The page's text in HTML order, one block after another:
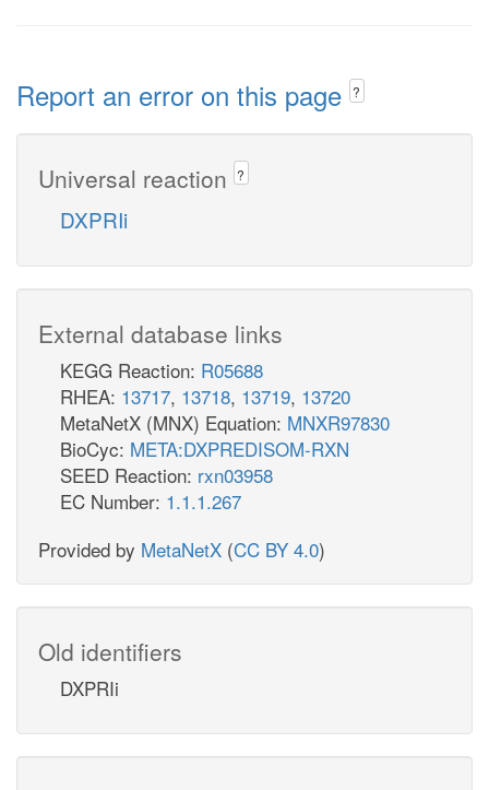
Report an error on this page ?
Universal reaction ?
DXPRIi
External database links
KEGG Reaction: R05688
RHEA: 13717, 13718, 13719, 13720
MetaNetX (MNX) Equation: MNXR97830
BioCyc: META:DXPREDISOM-RXN
SEED Reaction: rxn03958
EC Number: 1.1.1.267
Provided by MetaNetX (CC BY 4.0)
Old identifiers
DXPRIi